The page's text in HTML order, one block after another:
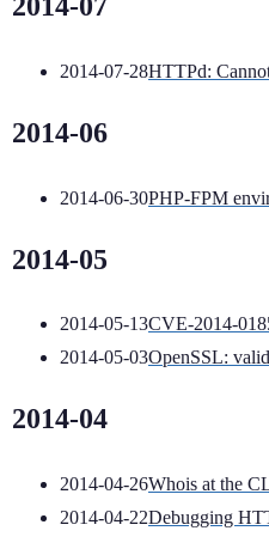
2014-07-28HTTPd:
2014-06
2014-06-30PHP-FPM
2014-05
2014-05-13CVE-2014-
2014-05-03OpenSSL:
2014-04
2014-04-26Whois at the
2014-04-22Debugging